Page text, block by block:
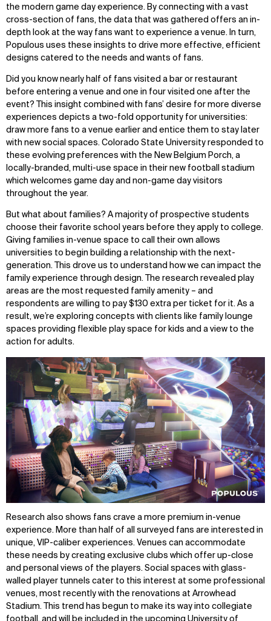
the modern game day experience. By connecting with a vast
cross-section of fans, the data that was gathered offers an in-
depth look at the way fans want to experience a venue. In turn,
Populous uses these insights to drive more effective, efficient
designs catered to the needs and wants of fans.
Did you know nearly half of fans visited a bar or restaurant
before entering a venue and one in four visited one after the
event? This insight combined with fans’ desire for more diverse
experiences depicts a two-fold opportunity for universities:
draw more fans to a venue earlier and entice them to stay later
with new social spaces. Colorado State University responded to
these evolving preferences with the New Belgium Porch, a
locally-branded, multi-use space in their new football stadium
which welcomes game day and non-game day visitors
throughout the year.
But what about families? A majority of prospective students
choose their favorite school years before they apply to college.
Giving families in-venue space to call their own allows
universities to begin building a relationship with the next-
generation. This drove us to understand how we can impact the
family experience through design. The research revealed play
areas are the most requested family amenity – and
respondents are willing to pay $130 extra per ticket for it. As a
result, we’re exploring concepts with clients like family lounge
spaces providing flexible play space for kids and a view to the
action for adults.
Research also shows fans crave a more premium in-venue
experience. More than half of all surveyed fans are interested in
unique, VIP-caliber experiences. Venues can accommodate
these needs by creating exclusive clubs which offer up-close
and personal views of the players. Social spaces with glass-
walled player tunnels cater to this interest at some professional
venues, most recently with the renovations at Arrowhead
Stadium. This trend has begun to make its way into collegiate